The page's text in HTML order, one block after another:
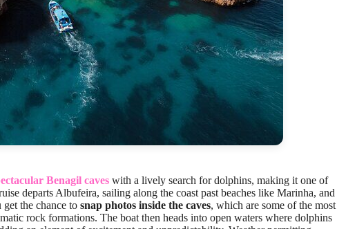
Benagil caves with a lively search for dolphins, making it one of
departs Albufeira, sailing along the coast past beaches like Marinha, and
get the chance to snap photos inside the caves, which are some of the most
rock formations. The boat then heads into open waters where dolphins